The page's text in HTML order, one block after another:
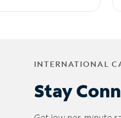
INTERNATIONAL
Stay